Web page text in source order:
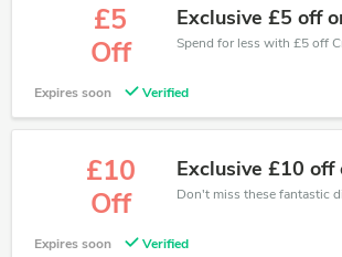
£5
Off
Exclusive £5 off
Expires soon Verified
£10
Off
Exclusive £10 off
Expires soon Verified